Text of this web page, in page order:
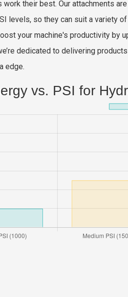
work their best. Our attachments
levels, so they can suit a variety
your machine's productivity by
dedicated to delivering
edge.
vs. PSI for